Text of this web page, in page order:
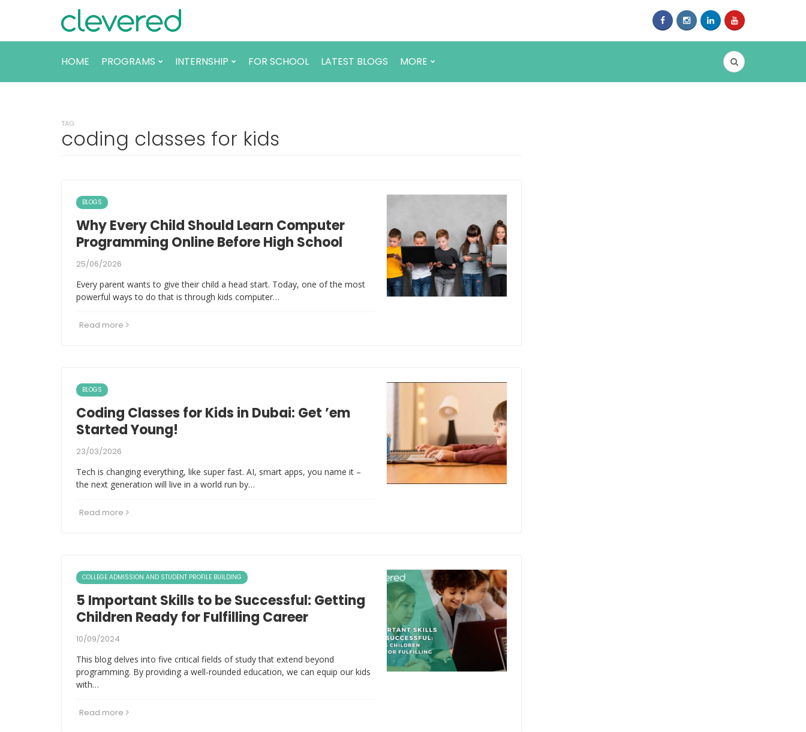
HOME PROGRAMS INTERNSHIP FOR SCHOOL LATEST BLOGS MORE
TAG
coding classes for kids
BLOGS
Why Every Child Should Learn Computer
Programming Online Before High School
25/06/2026
Every parent wants to give their child a head start. Today, one of the most
powerful ways to do that is through kids computer…
Read more
BLOGS
Coding Classes for Kids in Dubai: Get ’em
Started Young!
23/03/2026
Tech is changing everything, like super fast. AI, smart apps, you name it –
the next generation will live in a world run by…
Read more
COLLEGE ADMISSION AND STUDENT PROFILE BUILDING
5 Important Skills to be Successful: Getting
Children Ready for Fulfilling Career
10/09/2024
This blog delves into five critical fields of study that extend beyond
programming. By providing a well-rounded education, we can equip our kids
with…
Read more